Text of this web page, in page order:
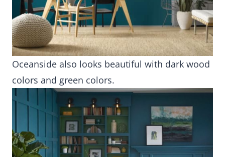
Oceanside also looks beautiful with dark wood
colors and green colors.